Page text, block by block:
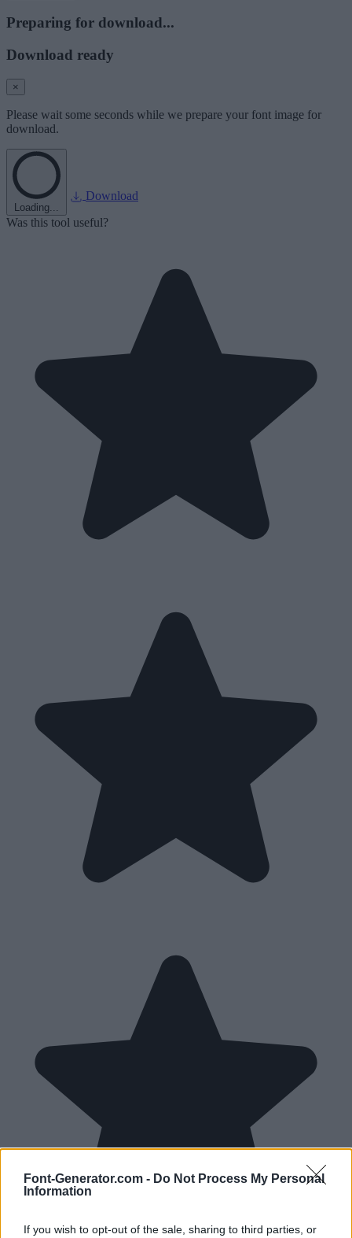
Font-Generator.com - Do Not Process My Personal
Information
If you wish to opt-out of the sale, sharing to third parties, or
Preparing for download...
Download ready
×
Please wait some seconds while we prepare your font image for
download.
Loading...
Download
Was this tool useful?